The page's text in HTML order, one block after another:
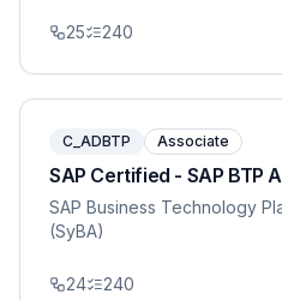
25 240
C_ADBTP Associate
SAP Certified - SAP BTP
SAP Business Technology
(SyBA)
24 240